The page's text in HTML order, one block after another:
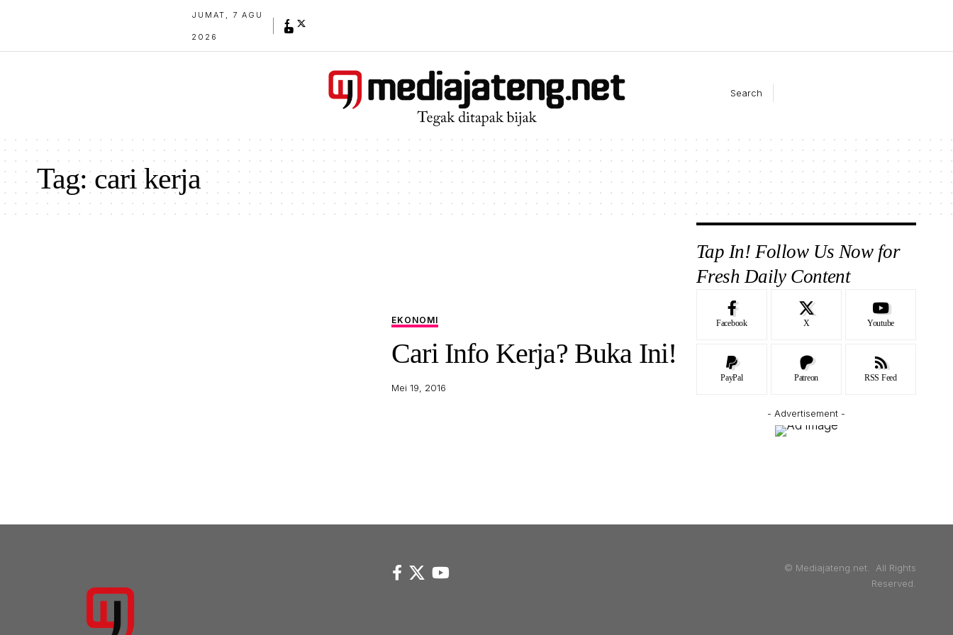
JUMAT, 7 AGU
2026
Search
Tag:cari kerja
EKONOMI
Cari Info Kerja? Buka Ini!
Mei 19, 2016
Tap In! Follow Us Now for
Fresh Daily Content
Facebook X Youtube
PayPal Patreon RSS Feed
- Advertisement -
© Mediajateng.net. All Rights
Reserved.